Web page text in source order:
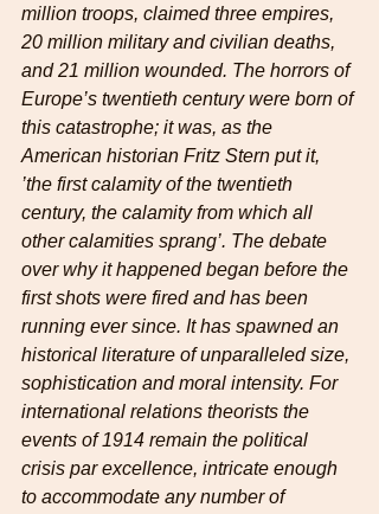
million troops, claimed three empires,
20 million military and civilian deaths,
and 21 million wounded. The horrors of
Europe’s twentieth century were born of
this catastrophe; it was, as the
American historian Fritz Stern put it,
’the first calamity of the twentieth
century, the calamity from which all
other calamities sprang’. The debate
over why it happened began before the
first shots were fired and has been
running ever since. It has spawned an
historical literature of unparalleled size,
sophistication and moral intensity. For
international relations theorists the
events of 1914 remain the political
crisis par excellence, intricate enough
to accommodate any number of